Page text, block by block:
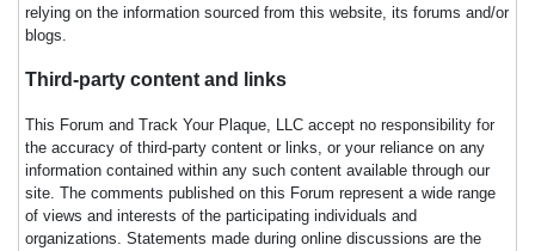
relying on the information sourced from this website, its forums and/or
blogs.
Third-party content and links
This Forum and Track Your Plaque, LLC accept no responsibility for
the accuracy of third-party content or links, or your reliance on any
information contained within any such content available through our
site. The comments published on this Forum represent a wide range
of views and interests of the participating individuals and
organizations. Statements made during online discussions are the